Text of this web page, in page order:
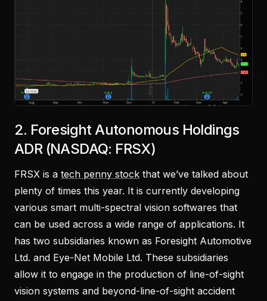
2. Foresight Autonomous Holdings
ADR (NASDAQ: FRSX)
FRSX is a tech penny stock that we’ve talked about
plenty of times this year. It is currently developing
various smart multi-spectral vision softwares that
can be used across a wide range of applications. It
has two subsidiaries known as Foresight Automotive
Ltd. and Eye-Net Mobile Ltd. These subsidiaries
allow it to engage in the production of line-of-sight
vision systems and beyond-line-of-sight accident